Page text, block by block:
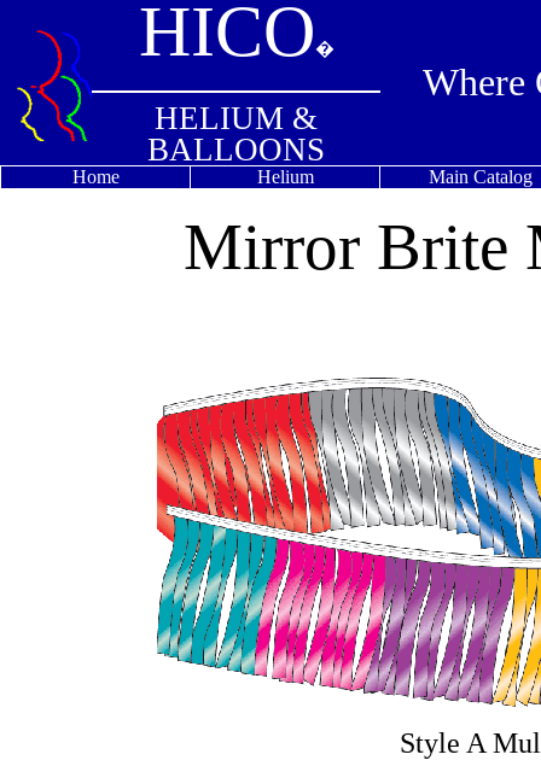
HICO�
HELIUM &
BALLOONS
Where
Home Helium Main Catalog
Mirror Brite
Style A